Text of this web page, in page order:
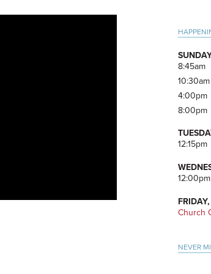
8:45am
10:30am
4:00pm
8:00pm
12:15pm
12:00pm
Church
NEVER